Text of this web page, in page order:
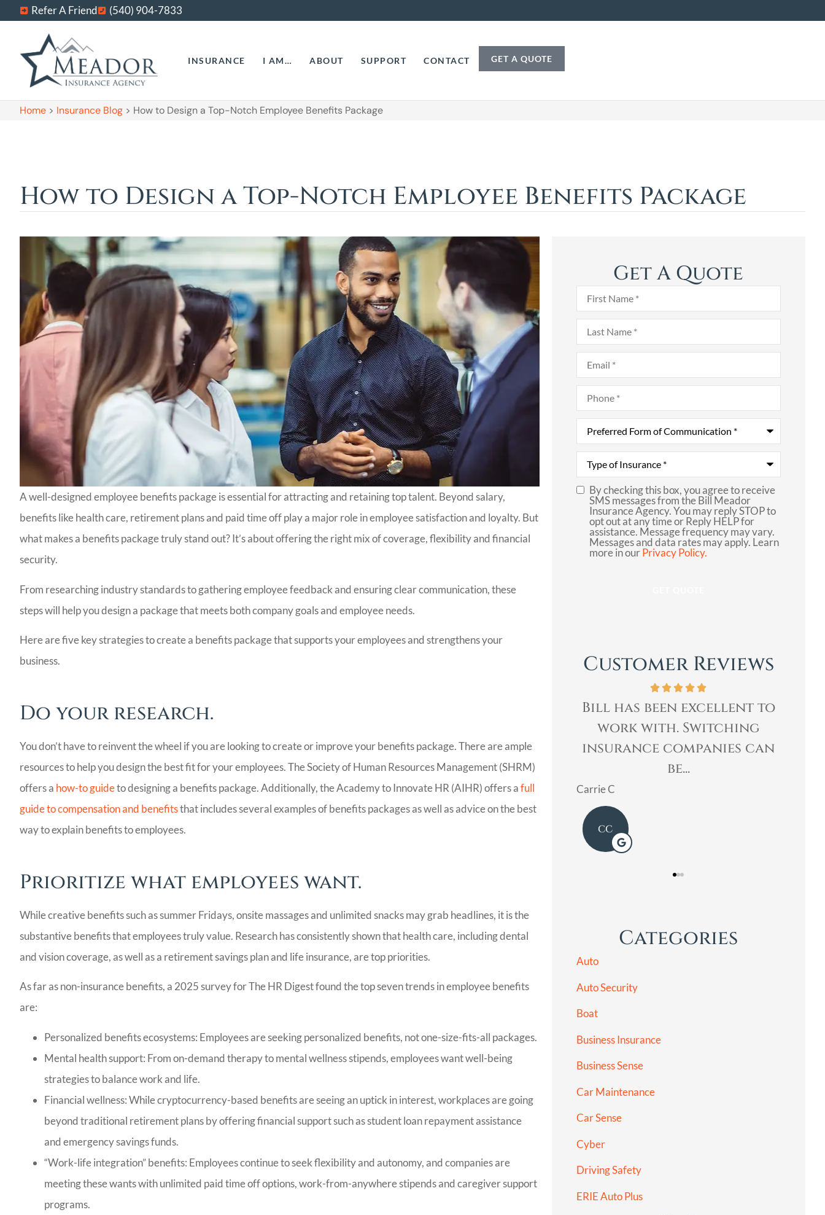
Refer A Friend (540) 904-7833
INSURANCE I AM… ABOUT SUPPORT CONTACT GET A QUOTE
Home > Insurance Blog > How to Design a Top-Notch Employee Benefits Package
How to Design a Top-Notch Employee Benefits Package
A well-designed employee benefits package is essential for attracting and retaining top talent. Beyond salary,
benefits like health care, retirement plans and paid time off play a major role in employee satisfaction and loyalty. But
what makes a benefits package truly stand out? It’s about offering the right mix of coverage, flexibility and financial
security.
From researching industry standards to gathering employee feedback and ensuring clear communication, these
steps will help you design a package that meets both company goals and employee needs.
Here are five key strategies to create a benefits package that supports your employees and strengthens your
business.
Do your research.
You don’t have to reinvent the wheel if you are looking to create or improve your benefits package. There are ample
resources to help you design the best fit for your employees. The Society of Human Resources Management (SHRM)
offers a how-to guideto designing a benefits package. Additionally, the Academy to Innovate HR (AIHR) offers afull
guide to compensation and benefitsthat includes several examples of benefits packages as well as advice on the best
way to explain benefits to employees.
Prioritize what employees want.
While creative benefits such as summer Fridays, onsite massages and unlimited snacks may grab headlines, it is the
substantive benefits that employees truly value. Research has consistently shown that health care, including dental
and vision coverage, as well as a retirement savings plan and life insurance, are top priorities.
As far as non-insurance benefits, a 2025 survey for The HR Digest found the top seven trends in employee benefits
are:
Personalized benefits ecosystems: Employees are seeking personalized benefits, not one-size-fits-all packages.
Mental health support: From on-demand therapy to mental wellness stipends, employees want well-being
strategies to balance work and life.
Financial wellness: While cryptocurrency-based benefits are seeing an uptick in interest, workplaces are going
beyond traditional retirement plans by offering financial support such as student loan repayment assistance
and emergency savings funds.
“Work-life integration” benefits: Employees continue to seek flexibility and autonomy, and companies are
meeting these wants with unlimited paid time off options, work-from-anywhere stipends and caregiver support
programs.
Get A Quote
First
Name*
Last
Name*
Email*
Phone*
Preferred
Form
of
Communication*
Type
Insurance*
SMS
Consent
By checking this box, you agree to receive
SMS messages from the Bill Meador
Insurance Agency. You may reply STOP to
opt out at any time or Reply HELP for
assistance. Message frequency may vary.
Messages and data rates may apply. Learn
more in ourPrivacy Policy.
Customer Reviews
Bill Meador Insurance
recommend! Very nice
people,...
Ladoris G
LG
insurance companies can
be...
Carrie C
Bill was very professional,
& quickly helped me with
my insurance needs. I...
Categories
Auto
Auto Security
Boat
Business Insurance
Business Sense
Car Maintenance
Car Sense
Cyber
Driving Safety
ERIE Auto Plus